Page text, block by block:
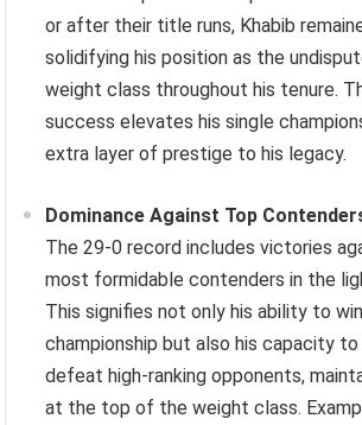
or after their title runs, Khabib
solidifying his position as the
weight class throughout his tenure.
success elevates his single
extra layer of prestige to his legacy.
Dominance Against Top
The 29-0 record includes victories
most formidable contenders in the
This signifies not only his ability to
championship but also his capacity
defeat high-ranking opponents,
at the top of the weight class.